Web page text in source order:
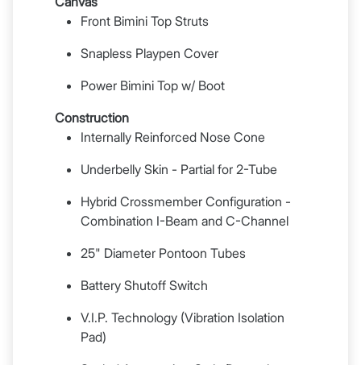
Front Bimini Top Struts
Snapless Playpen Cover
Power Bimini Top w/ Boot
Construction
Internally Reinforced Nose Cone
Underbelly Skin - Partial for 2-Tube
Hybrid Crossmember Configuration -
Combination I-Beam and C-Channel
25" Diameter Pontoon Tubes
Battery Shutoff Switch
V.I.P. Technology (Vibration Isolation
Pad)